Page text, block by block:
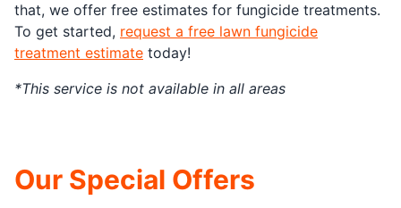
that, we offer free estimates for fungicide treatments.
To get started, request a free lawn fungicide
treatment estimate today!
*This service is not available in all areas
Our Special Offers